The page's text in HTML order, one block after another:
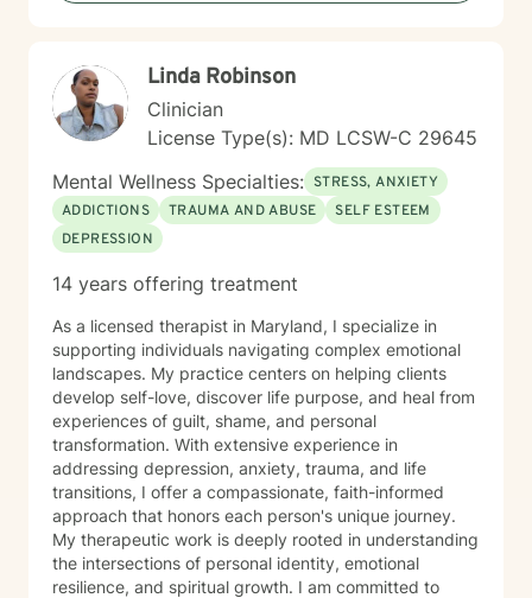
understanding, I'm here to support your unique journey
Linda Robinson
Clinician
License Type(s): MD LCSW-C 29645
Mental Wellness Specialties: STRESS, ANXIETY
ADDICTIONS
TRAUMA AND ABUSE
SELF ESTEEM
DEPRESSION
14 years offering treatment
As a licensed therapist in Maryland, I specialize in
supporting individuals navigating complex emotional
landscapes. My practice centers on helping clients
develop self-love, discover life purpose, and heal from
experiences of guilt, shame, and personal
transformation. With extensive experience in
addressing depression, anxiety, trauma, and life
transitions, I offer a compassionate, faith-informed
approach that honors each person's unique journey.
My therapeutic work is deeply rooted in understanding
the intersections of personal identity, emotional
resilience, and spiritual growth. I am committed to